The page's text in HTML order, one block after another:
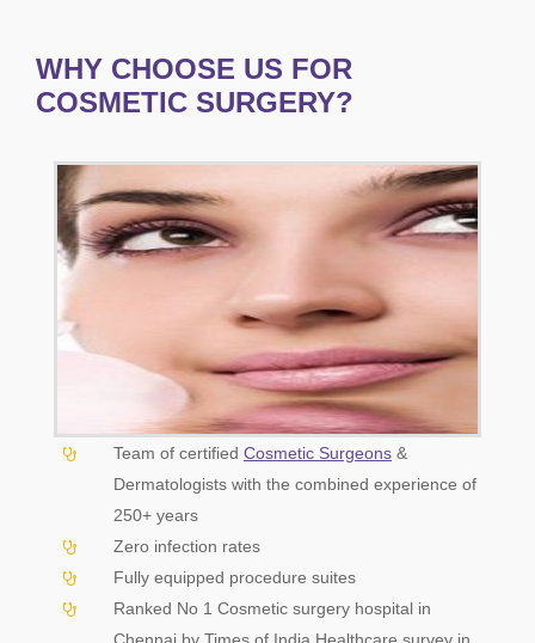
WHY CHOOSE US FOR
COSMETIC SURGERY?
Team of certified Cosmetic Surgeons &
Dermatologists with the combined experience of
250+ years
Zero infection rates
Fully equipped procedure suites
Ranked No 1 Cosmetic surgery hospital in